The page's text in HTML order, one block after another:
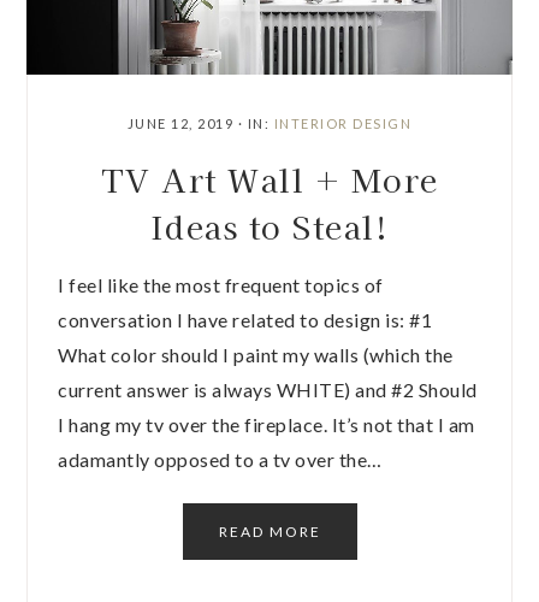
JUNE 12, 2019 · IN: INTERIOR DESIGN
TV Art Wall + More
Ideas to Steal!
I feel like the most frequent topics of
conversation I have related to design is: #1
What color should I paint my walls (which the
current answer is always WHITE) and #2 Should
I hang my tv over the fireplace. It’s not that I am
adamantly opposed to a tv over the…
READ MORE